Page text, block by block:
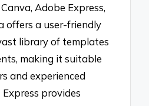
Adobe Express,
offers a user-friendly
library of templates
making it suitable
and experienced
provides